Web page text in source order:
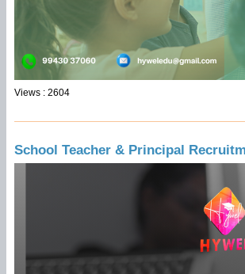
Views : 2604
School Teacher & Principal